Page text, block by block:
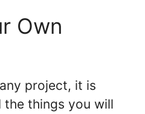
Own
project, it is
things you will